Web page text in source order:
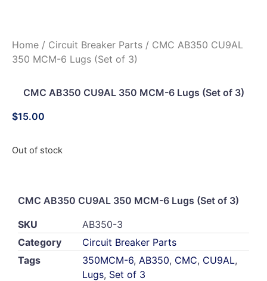
Home / Circuit Breaker Parts / CMC AB350 CU9AL
350 MCM-6 Lugs (Set of 3)
CMC AB350 CU9AL 350 MCM-6 Lugs (Set of 3)
$15.00
Out of stock
CMC AB350 CU9AL 350 MCM-6 Lugs (Set of 3)
SKU
AB350-3
Category
Circuit Breaker Parts
Tags
350MCM-6, AB350, CMC, CU9AL,
Lugs, Set of 3